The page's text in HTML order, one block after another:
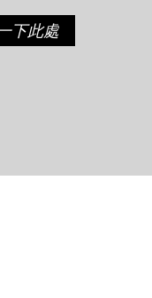
下此處